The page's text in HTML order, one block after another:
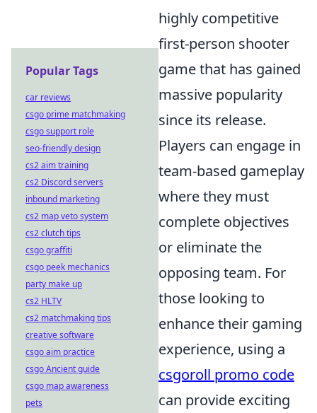
highly competitive
first-person shooter
game that has gained
massive popularity
since its release.
Players can engage in
team-based gameplay
where they must
complete objectives
or eliminate the
opposing team. For
those looking to
enhance their gaming
experience, using a
csgoroll promo code
can provide exciting
Popular Tags
car reviews
csgo prime matchmaking
csgo support role
seo-friendly design
cs2 aim training
cs2 Discord servers
inbound marketing
cs2 map veto system
cs2 clutch tips
csgo graffiti
csgo peek mechanics
party make up
cs2 HLTV
cs2 matchmaking tips
creative software
csgo aim practice
csgo Ancient guide
csgo map awareness
pets